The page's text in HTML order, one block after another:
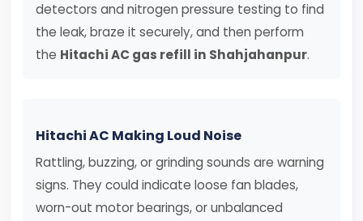
detectors and nitrogen pressure testing to find
the leak, braze it securely, and then perform
the Hitachi AC gas refill in Shahjahanpur.
Hitachi AC Making Loud Noise
Rattling, buzzing, or grinding sounds are warning
signs. They could indicate loose fan blades,
worn-out motor bearings, or unbalanced